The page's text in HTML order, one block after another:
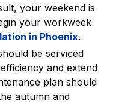
your weekend is
your workweek
in Phoenix.
be serviced
and extend
plan should
autumn and